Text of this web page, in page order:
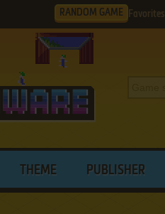
RANDOM GAME Favorites
THEME PUBLISHER